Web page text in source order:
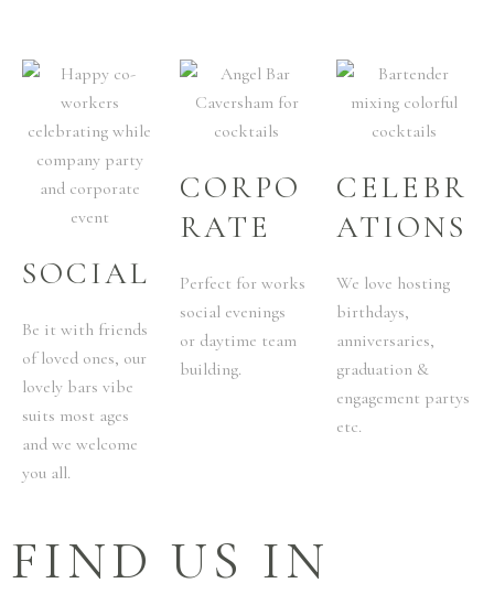
SOCIAL
Be it with friends
of loved ones, our
lovely bars vibe
suits most ages
and we welcome
you all.
CORPO
RATE
Perfect for works
social evenings
or daytime team
building.
CELEBR
ATIONS
We love hosting
birthdays,
anniversaries,
graduation &
engagement partys
etc.
FIND US IN